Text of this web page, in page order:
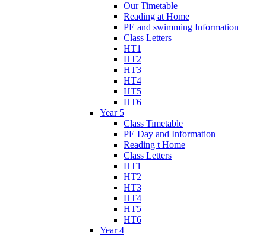
Our Timetable
Reading at Home
PE and swimming Information
Class Letters
HT1
HT2
HT3
HT4
HT5
HT6
Year 5
Class Timetable
PE Day and Information
Reading t Home
Class Letters
HT1
HT2
HT3
HT4
HT5
HT6
Year 4